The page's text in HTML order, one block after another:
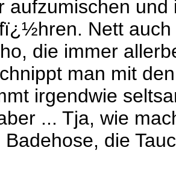
aufzumischen
Nett auch
die immer
man mit
irgendwie
... Tja, wie
Badehose, die